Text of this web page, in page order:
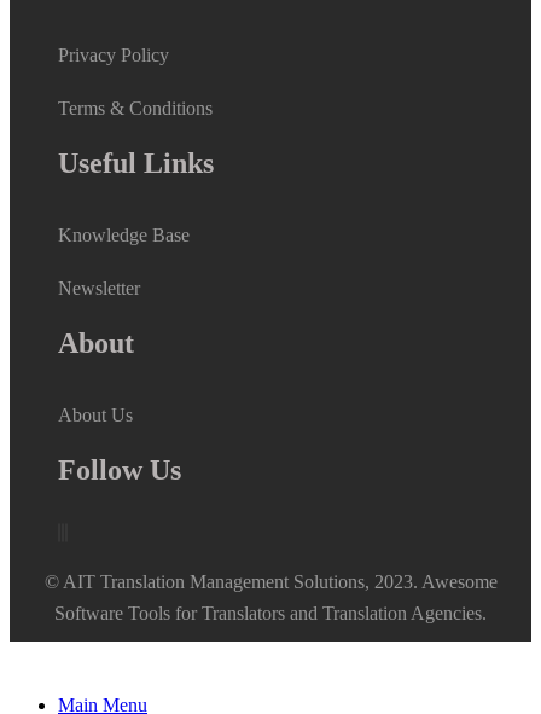
Privacy Policy
Terms & Conditions
Useful Links
Knowledge Base
Newsletter
About
About Us
Follow Us
© AIT Translation Management Solutions, 2023. Awesome
Software Tools for Translators and Translation Agencies.
Main Menu